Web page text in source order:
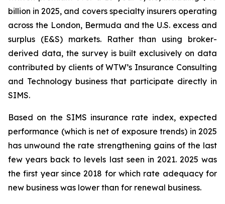
billion in 2025, and covers specialty insurers operating
across the London, Bermuda and the U.S. excess and
surplus (E&S) markets. Rather than using broker-
derived data, the survey is built exclusively on data
contributed by clients of WTW’s Insurance Consulting
and Technology business that participate directly in
SIMS.
Based on the SIMS insurance rate index, expected
performance (which is net of exposure trends) in 2025
has unwound the rate strengthening gains of the last
few years back to levels last seen in 2021. 2025 was
the first year since 2018 for which rate adequacy for
new business was lower than for renewal business.